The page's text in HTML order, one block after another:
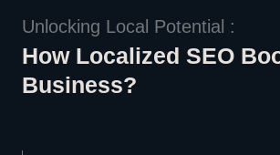
Unlocking Local Potential :
How Localized SEO
Business?